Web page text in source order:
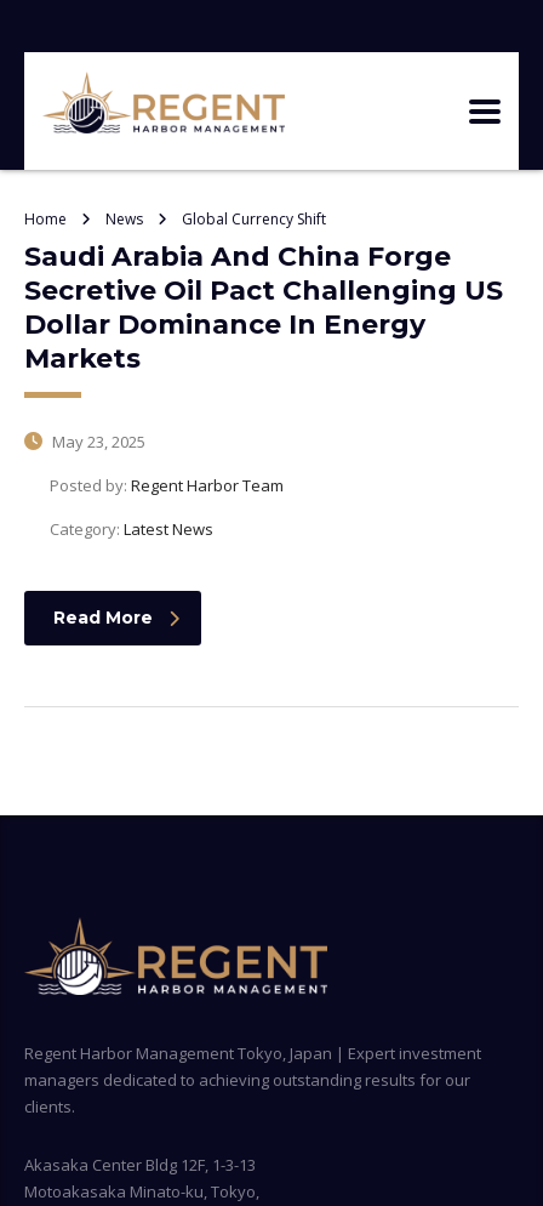
Home News Global Currency Shift
Saudi Arabia And China Forge
Secretive Oil Pact Challenging US
Dollar Dominance In Energy
Markets
May 23, 2025
Posted by: Regent Harbor Team
Category: Latest News
Read More
Regent Harbor Management Tokyo, Japan | Expert investment
managers dedicated to achieving outstanding results for our
clients.
Akasaka Center Bldg 12F, 1-3-13
Motoakasaka Minato-ku, Tokyo,